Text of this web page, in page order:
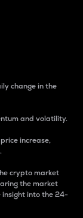
change in the
and volatility.
increase,
crypto market
the market
into the 24-